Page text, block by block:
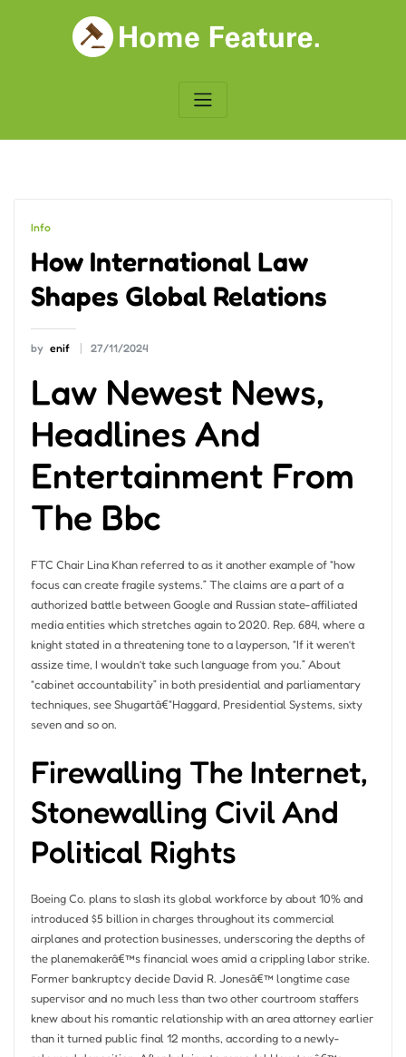
Info
How International Law
Shapes Global Relations
by enif 27/11/2024
Law Newest News,
Headlines And
Entertainment From
The Bbc
FTC Chair Lina Khan referred to as it another example of “how
focus can create fragile systems.” The claims are a part of a
authorized battle between Google and Russian state-affiliated
media entities which stretches again to 2020. Rep. 684, where a
knight stated in a threatening tone to a layperson, “If it weren’t
assize time, I wouldn’t take such language from you.” About
“cabinet accountability” in both presidential and parliamentary
techniques, see Shugartâ€“Haggard, Presidential Systems, sixty
seven and so on.
Firewalling The Internet,
Stonewalling Civil And
Political Rights
Boeing Co. plans to slash its global workforce by about 10% and
introduced $5 billion in charges throughout its commercial
airplanes and protection businesses, underscoring the depths of
the planemakerâ€™s financial woes amid a crippling labor strike.
Former bankruptcy decide David R. Jonesâ€™ longtime case
supervisor and no much less than two other courtroom staffers
knew about his romantic relationship with an area attorney earlier
than it turned public final 12 months, according to a newly-